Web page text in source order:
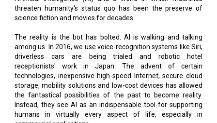
threaten humanity's status quo has been the preserve of
science fiction and movies for decades.
The reality is the bot has bolted. AI is walking and talking
among us. In 2016, we use voice-recognition systems like Siri,
driverless cars are being trialed and robotic hotel
receptionists' work in Japan. The advent of certain
technologies, inexpensive high-speed Internet, secure cloud
storage, mobility solutions and low-cost devices has allowed
the fantastical possibilities of the past to become reality.
Instead, they see AI as an indispensable tool for supporting
humans in virtually every aspect of life, especially in